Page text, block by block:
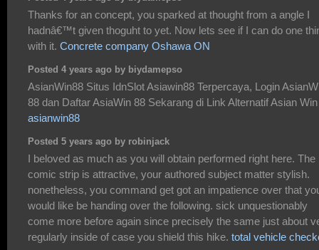
Thanks for an concept, you sparked at thought from a angle I
hadnâ€™t given thoguht to yet. Now lets see if I can do one
with it. Concrete company Oshawa ON
Posted 4 years ago by biydamepso
AsianWin88 Situs IdnSlot Asiawin88 Terpercaya, Login
88 dan Daftar AsiaWin 88 Sekarang di Link Alternatif Asian
asianwin88
Posted 5 years ago by robinjack
I beloved as much as you will obtain performed right here. The
comic strip is attractive, your authored subject matter stylish.
nonetheless, you command get got an impatience over that
would like be handing over the following. sick unquestionably
come more before again since precisely the same just about
regularly inside of case you shield this hike. total vehicle